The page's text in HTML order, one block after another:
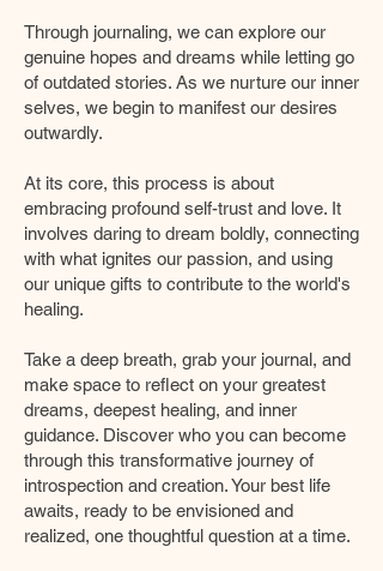
Through journaling, we can explore our
genuine hopes and dreams while letting go
of outdated stories. As we nurture our inner
selves, we begin to manifest our desires
outwardly.
At its core, this process is about
embracing profound self-trust and love. It
involves daring to dream boldly, connecting
with what ignites our passion, and using
our unique gifts to contribute to the world's
healing.
Take a deep breath, grab your journal, and
make space to reflect on your greatest
dreams, deepest healing, and inner
guidance. Discover who you can become
through this transformative journey of
introspection and creation. Your best life
awaits, ready to be envisioned and
realized, one thoughtful question at a time.